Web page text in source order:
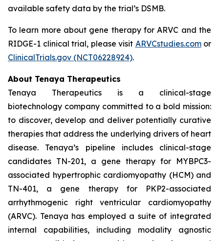
available safety data by the trial’s DSMB.
To learn more about gene therapy for ARVC and the
RIDGE-1 clinical trial, please visit ARVCstudies.comor
ClinicalTrials.gov (NCT06228924).
About Tenaya Therapeutics
Tenaya Therapeutics is a clinical-stage
biotechnology company committed to a bold mission:
to discover, develop and deliver potentially curative
therapies that address the underlying drivers of heart
disease. Tenaya’s pipeline includes clinical-stage
candidates TN-201, a gene therapy for MYBPC3-
associated hypertrophic cardiomyopathy (HCM) and
TN-401, a gene therapy for PKP2-associated
arrhythmogenic right ventricular cardiomyopathy
(ARVC). Tenaya has employed a suite of integrated
internal capabilities, including modality agnostic